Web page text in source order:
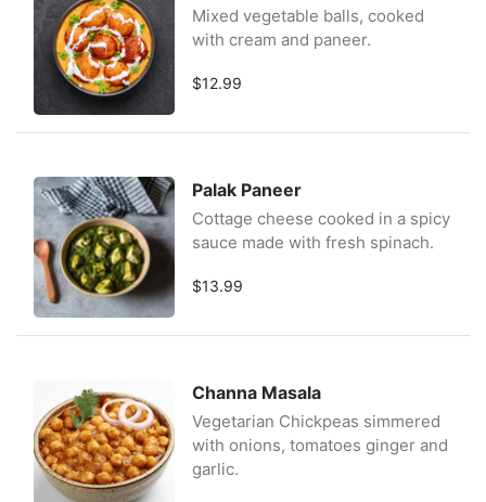
Mixed vegetable balls, cooked
with cream and paneer.
$12.99
Palak Paneer
Cottage cheese cooked in a spicy
sauce made with fresh spinach.
$13.99
Channa Masala
Vegetarian Chickpeas simmered
with onions, tomatoes ginger and
garlic.